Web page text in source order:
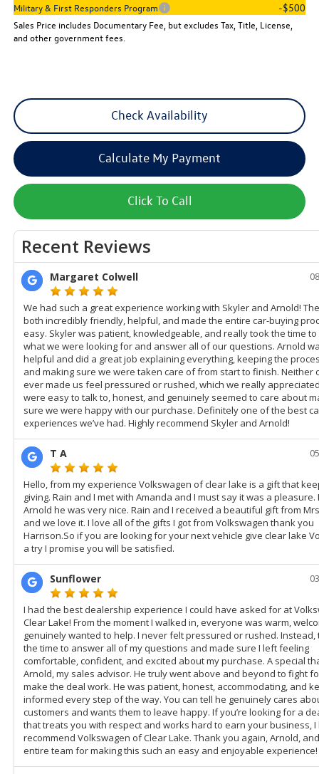
Military & First Responders Program -$500
Sales Price includes Documentary Fee, but excludes Tax, Title, License,
and other government fees.
Check Availability
Calculate My Payment
Click To Call